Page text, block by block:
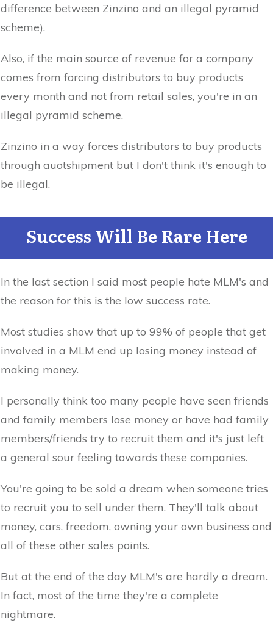
difference between Zinzino and an illegal pyramid
scheme).
Also, if the main source of revenue for a company
comes from forcing distributors to buy products
every month and not from retail sales, you're in an
illegal pyramid scheme.
Zinzino in a way forces distributors to buy products
through auotshipment but I don't think it's enough to
be illegal.
Success Will Be Rare Here
In the last section I said most people hate MLM's and
the reason for this is the low success rate.
Most studies show that up to 99% of people that get
involved in a MLM end up losing money instead of
making money.
I personally think too many people have seen friends
and family members lose money or have had family
members/friends try to recruit them and it's just left
a general sour feeling towards these companies.
You're going to be sold a dream when someone tries
to recruit you to sell under them. They'll talk about
money, cars, freedom, owning your own business and
all of these other sales points.
But at the end of the day MLM's are hardly a dream.
In fact, most of the time they're a complete
nightmare.